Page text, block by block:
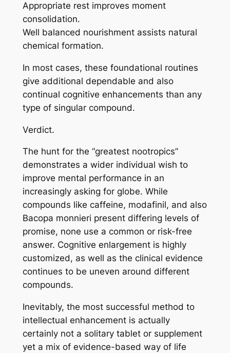
Appropriate rest improves moment
consolidation.
Well balanced nourishment assists natural
chemical formation.
In most cases, these foundational routines
give additional dependable and also
continual cognitive enhancements than any
type of singular compound.
Verdict.
The hunt for the “greatest nootropics”
demonstrates a wider individual wish to
improve mental performance in an
increasingly asking for globe. While
compounds like caffeine, modafinil, and also
Bacopa monnieri present differing levels of
promise, none use a common or risk-free
answer. Cognitive enlargement is highly
customized, as well as the clinical evidence
continues to be uneven around different
compounds.
Inevitably, the most successful method to
intellectual enhancement is actually
certainly not a solitary tablet or supplement
yet a mix of evidence-based way of life